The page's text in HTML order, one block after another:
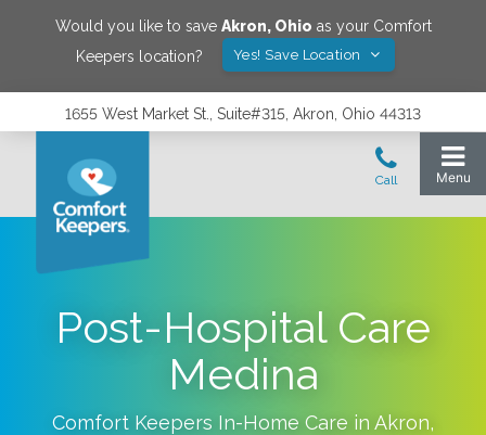
Would you like to save Akron, Ohio as your Comfort
Keepers location?
Yes! Save Location
1655 West Market St., Suite#315, Akron, Ohio 44313
Post-Hospital Care
Medina
Comfort Keepers In-Home Care in Akron,